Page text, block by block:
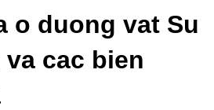
o duong vat Su
cac bien